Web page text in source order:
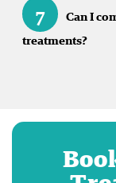
7
Can I
treatments?